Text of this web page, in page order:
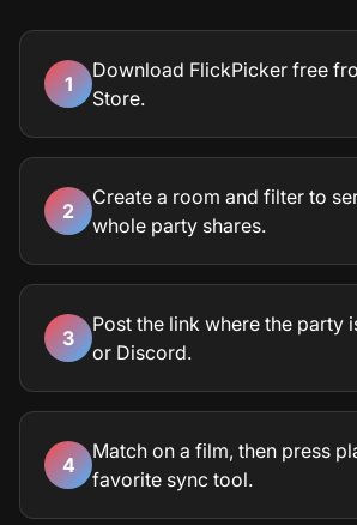
1
Download FlickPicker free
Store.
2
Create a room and filter to
whole party shares.
3
Post the link where the party
or Discord.
4
Match on a film, then press
favorite sync tool.